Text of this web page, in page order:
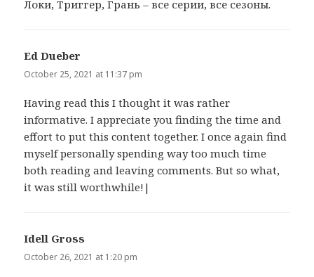
Локи, Триггер, Грань – все серии, все сезоны.
Ed Dueber
October 25, 2021 at 11:37 pm
Having read this I thought it was rather
informative. I appreciate you finding the time and
effort to put this content together. I once again find
myself personally spending way too much time
both reading and leaving comments. But so what,
it was still worthwhile!|
Idell Gross
October 26, 2021 at 1:20 pm